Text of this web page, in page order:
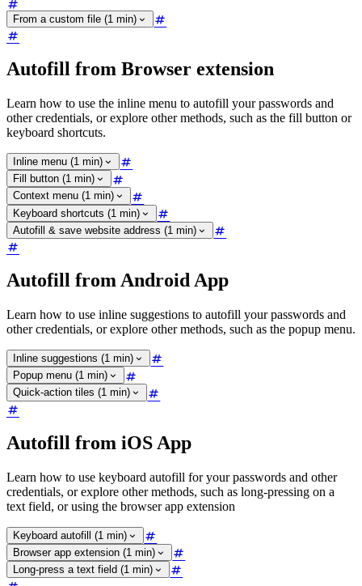
From a custom file (1 min)
Autofill from Browser extension
Learn how to use the inline menu to autofill your passwords and
other credentials, or explore other methods, such as the fill button or
keyboard shortcuts.
Inline menu (1 min)
Fill button (1 min)
Context menu (1 min)
Keyboard shortcuts (1 min)
Autofill & save website address (1 min)
Autofill from Android App
Learn how to use inline suggestions to autofill your passwords and
other credentials, or explore other methods, such as the popup menu.
Inline suggestions (1 min)
Popup menu (1 min)
Quick-action tiles (1 min)
Autofill from iOS App
Learn how to use keyboard autofill for your passwords and other
credentials, or explore other methods, such as long-pressing on a
text field, or using the browser app extension
Keyboard autofill (1 min)
Browser app extension (1 min)
Long-press a text field (1 min)